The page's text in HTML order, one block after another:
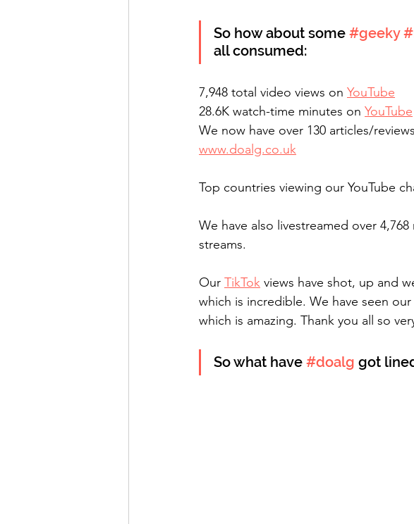
So how about some #geeky
all consumed:
7,948 total video views on YouTube
28.6K watch-time minutes on YouTube
We now have over 130 articles/
www.doalg.co.uk
We have also livestreamed over
streams.
Our TikTok views have shot, up and
which is incredible. We have seen
which is amazing. Thank you all so
So what have #doalg got